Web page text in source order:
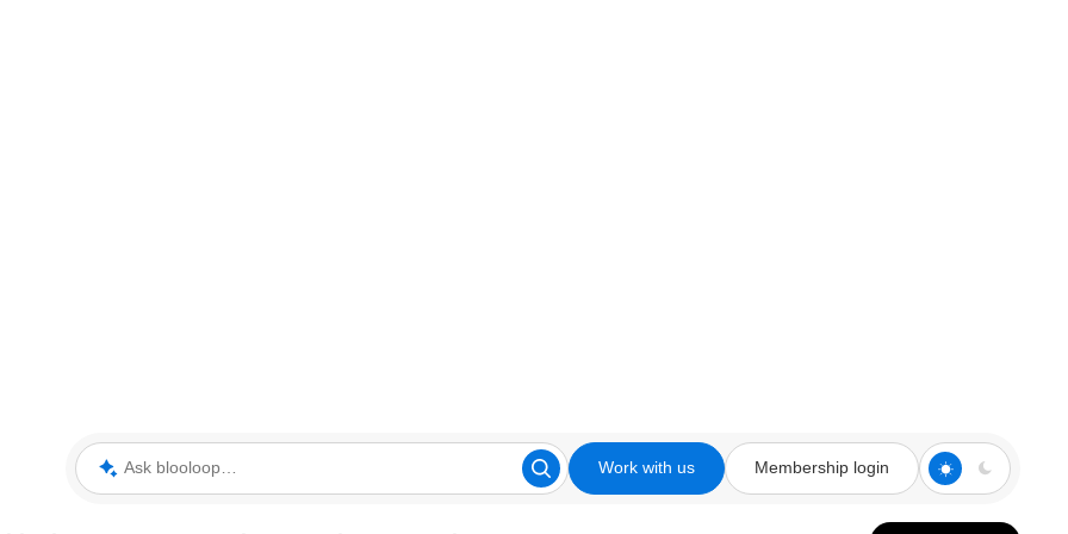
Ask blooloop Work with us Membership login